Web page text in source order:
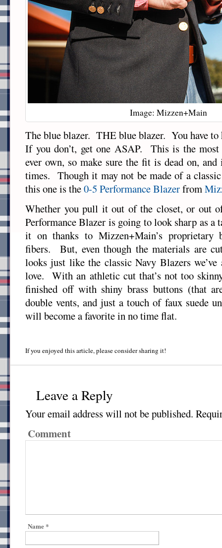
Image: Mizzen+Main
The blue blazer. THE blue blazer. You have to
If you don’t, get one ASAP. This is the most
ever own, so make sure the fit is dead on,
times. Though it may not be made of a
this one is the0-5 Performance Blazerfrom
Whether you pull it out of the closet, or out
Performance Blazer is going to look sharp as a
it on thanks to Mizzen+Main’s proprietary
fibers. But, even though the materials are
looks just like the classic Navy Blazers
love. With an athletic cut that’s not too
finished off with shiny brass buttons (that
double vents, and just a touch of faux suede
will become a favorite in no time flat.
If you enjoyed this article, please consider sharing it!
Leave a Reply
Your email address will not be published.
Comment
Name *